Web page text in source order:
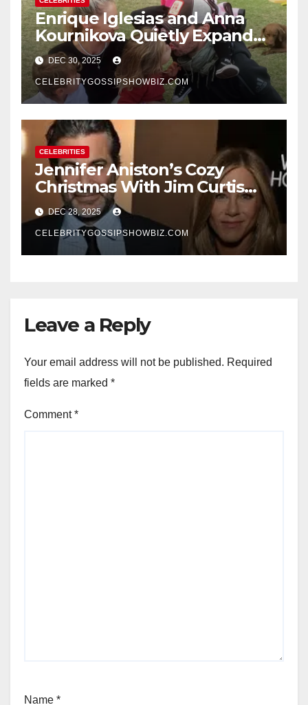
Enrique Iglesias and Anna
Kournikova Quietly Expand
Their Family With the Arrival
of Baby No. 4
DEC 30, 2025
CELEBRITYGOSSIPSHOWBIZ.COM
CELEBRITIES
Jennifer Aniston’s Cozy
Christmas With Jim Curtis
Signals a Quiet, Confident
New Chapter
DEC 28, 2025
CELEBRITYGOSSIPSHOWBIZ.COM
Leave a Reply
Your email address will not be published. Required
fields are marked *
Comment*
Name *